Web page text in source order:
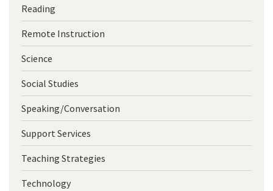
Reading
Remote Instruction
Science
Social Studies
Speaking/Conversation
Support Services
Teaching Strategies
Technology